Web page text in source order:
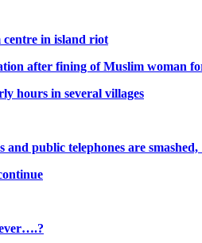
centre in island riot
after fining of Muslim woman
hours in several villages
public telephones are